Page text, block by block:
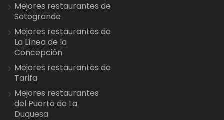
Mejores restaurantes de
Sotogrande
Mejores restaurantes de
La Línea de la
Concepción
Mejores restaurantes de
Tarifa
Mejores restaurantes
del Puerto de La
Duquesa